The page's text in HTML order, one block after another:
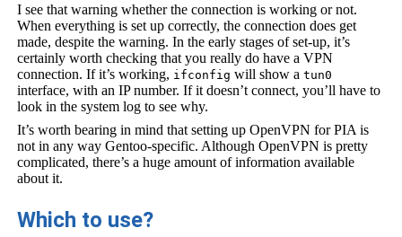
I see that warning whether the connection is working or not.
When everything is set up correctly, the connection does get
made, despite the warning. In the early stages of set-up, it’s
certainly worth checking that you really do have a VPN
connection. If it’s working, ifconfig will show atun0
interface, with an IP number. If it doesn’t connect, you’ll have to
look in the system log to see why.
It’s worth bearing in mind that setting up OpenVPN for PIA is
not in any way Gentoo-specific. Although OpenVPN is pretty
complicated, there’s a huge amount of information available
about it.
Which to use?